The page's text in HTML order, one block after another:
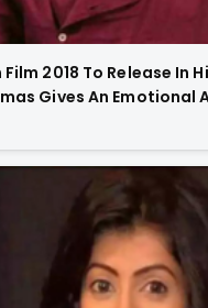
2018 To Release In
Gives An Emotional